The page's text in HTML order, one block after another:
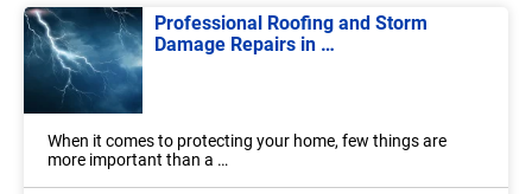
Professional Roofing and Storm
Damage Repairs in …
When it comes to protecting your home, few things are
more important than a …